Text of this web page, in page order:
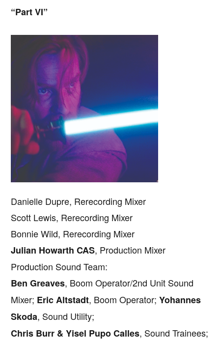
“Part VI”
Danielle Dupre, Rerecording Mixer
Scott Lewis, Rerecording Mixer
Bonnie Wild, Rerecording Mixer
Julian Howarth CAS, Production Mixer
Production Sound Team:
Ben Greaves, Boom Operator/2nd Unit Sound
Mixer; Eric Altstadt, Boom Operator;Yohannes
Skoda, Sound Utility;
Chris Burr & Yisel Pupo Calles, Sound Trainees;